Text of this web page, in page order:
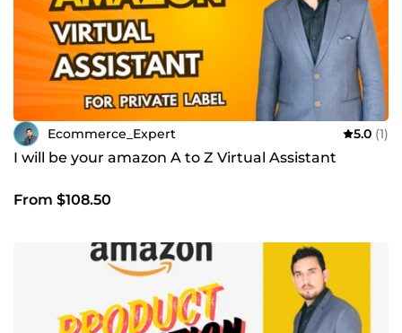
Ecommerce_Expert 5.0 (1)
I will be your amazon A to Z Virtual Assistant
From $108.50